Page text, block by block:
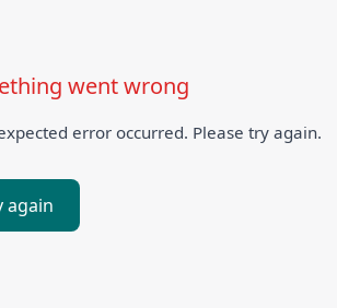
went wrong
error occurred. Please try again.
again